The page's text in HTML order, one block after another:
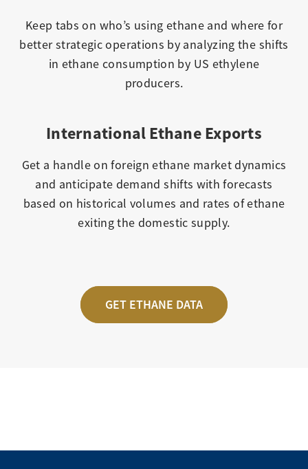
Keep tabs on who’s using ethane and where for
better strategic operations by analyzing the shifts
in ethane consumption by US ethylene
producers.
International Ethane Exports
Get a handle on foreign ethane market dynamics
and anticipate demand shifts with forecasts
based on historical volumes and rates of ethane
exiting the domestic supply.
GET ETHANE DATA